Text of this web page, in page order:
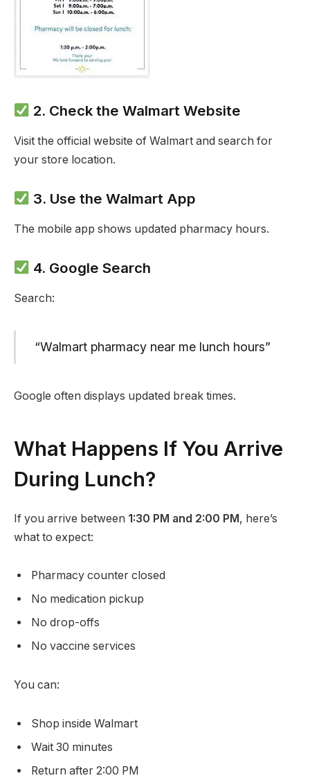
2. Check the Walmart Website
Visit the official website of Walmart and search for
your store location.
3. Use the Walmart App
The mobile app shows updated pharmacy hours.
4. Google Search
Search:
“Walmart pharmacy near me lunch hours”
Google often displays updated break times.
What Happens If You Arrive
During Lunch?
If you arrive between 1:30 PM and 2:00 PM, here’s
what to expect:
Pharmacy counter closed
No medication pickup
No drop-offs
No vaccine services
You can:
Shop inside Walmart
Wait 30 minutes
Return after 2:00 PM